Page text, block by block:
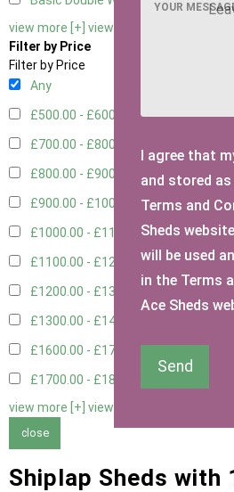
view more [+] view less [-]
Filter by Price
Filter by Price
Any
£500.00 - £600.00 1
£700.00 - £800.00
£800.00 - £900.00
£900.00 - £1000.003
£1000.00 - £1100.002
£1100.00 - £1200.002
£1200.00 - £1300.00
£1300.00 - £1400.00
£1600.00 - £1700.00
£1700.00 - £1800.00
view more [+] view less [-]
close
Shiplap Sheds with
YOUR
I agree that
and stored
Terms and
Sheds
will be used
in the Terms
Ace Sheds
Send